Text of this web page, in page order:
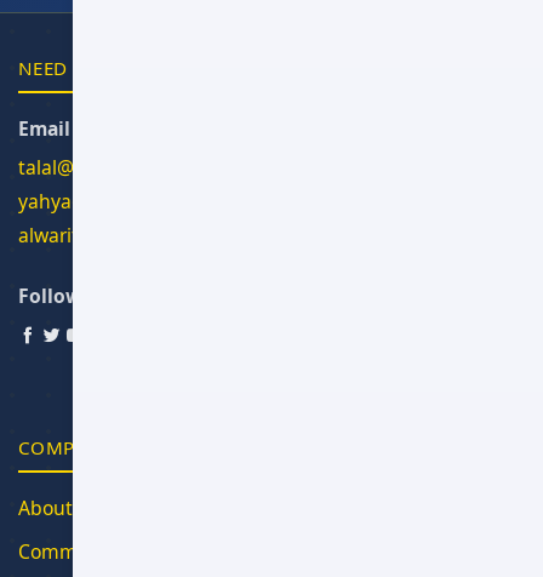
NEED HELP?
Email Us
talal@alwan.om
yahya@alwan.om
alwarith@alwan.om
Follow Us
COMPANY
About Us
Community Blog